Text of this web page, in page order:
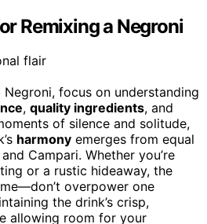
Remixing a Negroni
focus on understanding
, quality ingredients, and
of silence and solitude,
harmony emerges from equal
Campari. Whether you’re
or a rustic hideaway, the
overpower one
the drink’s crisp,
allowing room for your